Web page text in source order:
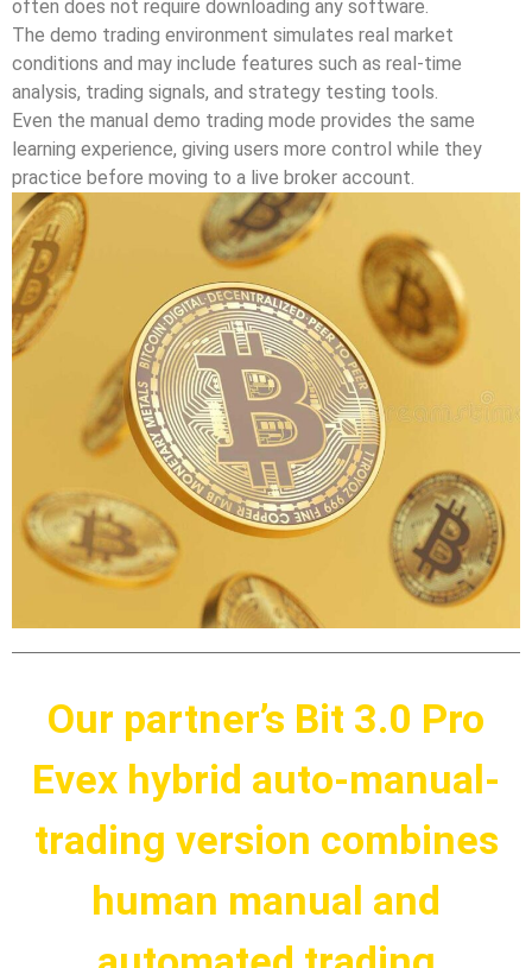
often does not require downloading any software.
The demo trading environment simulates real market
conditions and may include features such as real-time
analysis, trading signals, and strategy testing tools.
Even the manual demo trading mode provides the same
learning experience, giving users more control while they
practice before moving to a live broker account.
Our partner’s Bit 3.0 Pro
Evex hybrid auto-manual-
trading version combines
human manual and